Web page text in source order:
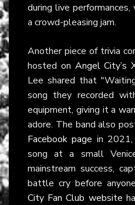
during live
a crowd-pleasing jam.
Another piece of trivia
hosted on Angel City’s
Lee shared that
song they recorded
equipment, giving it a
adore. The band also
Facebook page in
song at a small
mainstream success,
battle cry before
City Fan Club website